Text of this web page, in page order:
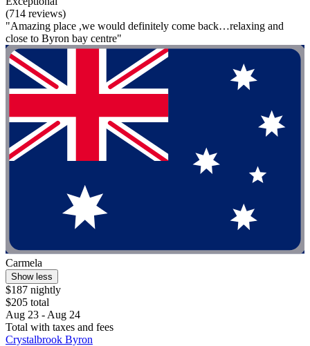
(714 reviews)
"Amazing place ,we would definitely come back…relaxing and
close to Byron bay centre"
Carmela
Show less
$187 nightly
$205 total
Aug 23 - Aug 24
Total with taxes and fees
Crystalbrook Byron